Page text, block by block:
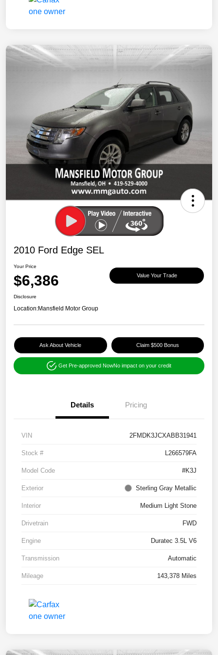
2010 Ford Edge SEL
Your Price
$6,386 Value Your Trade
Disclosure
Location:Mansfield Motor Group
Ask About Vehicle Claim $500 Bonus
Get Pre-approved NowNo impact on your credit
Details Pricing
VIN 2FMDK3JCXABB31941
Stock # L266579FA
Model Code #K3J
Exterior Sterling Gray Metallic
Interior Medium Light Stone
Drivetrain FWD
Engine Duratec 3.5L V6
Transmission Automatic
Mileage 143,378 Miles